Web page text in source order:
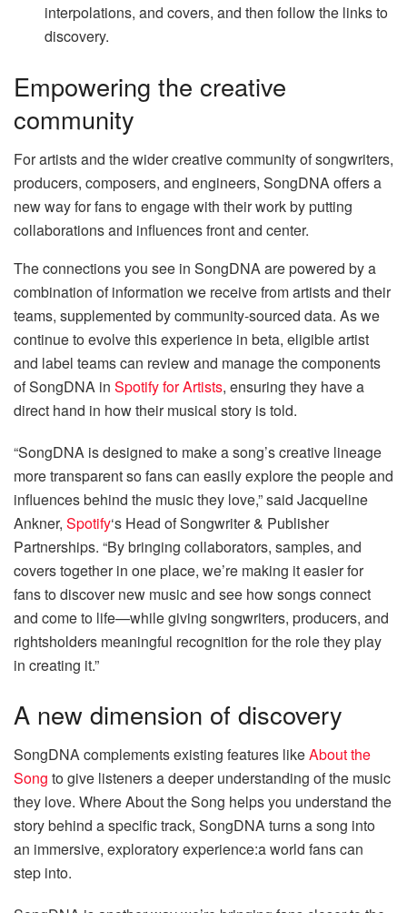
interpolations, and covers, and then follow the links to
discovery.
Empowering the creative
community
For artists and the wider creative community of songwriters,
producers, composers, and engineers, SongDNA offers a
new way for fans to engage with their work by putting
collaborations and influences front and center.
The connections you see in SongDNA are powered by a
combination of information we receive from artists and their
teams, supplemented by community-sourced data. As we
continue to evolve this experience in beta, eligible artist
and label teams can review and manage the components
of SongDNA in Spotify for Artists, ensuring they have a
direct hand in how their musical story is told.
“SongDNA is designed to make a song’s creative lineage
more transparent so fans can easily explore the people and
influences behind the music they love,” said Jacqueline
Ankner, Spotify‘s Head of Songwriter & Publisher
Partnerships. “By bringing collaborators, samples, and
covers together in one place, we’re making it easier for
fans to discover new music and see how songs connect
and come to life—while giving songwriters, producers, and
rightsholders meaningful recognition for the role they play
in creating it.”
A new dimension of discovery
SongDNA complements existing features likeAbout the
Song to give listeners a deeper understanding of the music
they love. Where About the Song helps you understand the
story behind a specific track, SongDNA turns a song into
an immersive, exploratory experience:a world fans can
step into.